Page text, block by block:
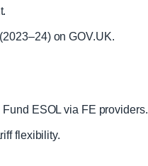
on GOV.UK.
ESOL via FE providers.
flexibility.